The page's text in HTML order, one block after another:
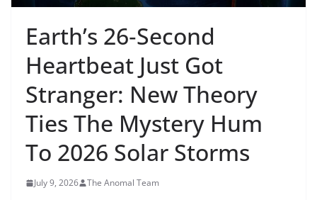
Earth’s 26‑Second
Heartbeat Just Got
Stranger: New Theory
Ties The Mystery Hum
To 2026 Solar Storms
July 9, 2026 The Anomal Team